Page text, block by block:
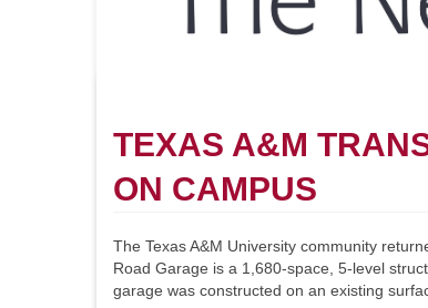
TEXAS A&M
ON CAMPUS
The Texas A&M University community
Road Garage is a 1,680-space, 5-level
garage was constructed on an existing